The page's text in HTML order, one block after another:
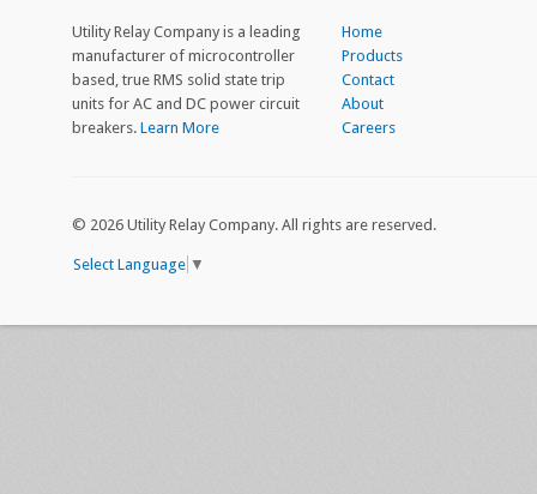
Utility Relay Company is a leading
manufacturer of microcontroller
based, true RMS solid state trip
units for AC and DC power circuit
breakers. Learn More
Home
Products
Contact
About
Careers
© 2026 Utility Relay Company. All rights are reserved.
Select Language ▼